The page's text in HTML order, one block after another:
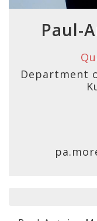
Paul-
Department